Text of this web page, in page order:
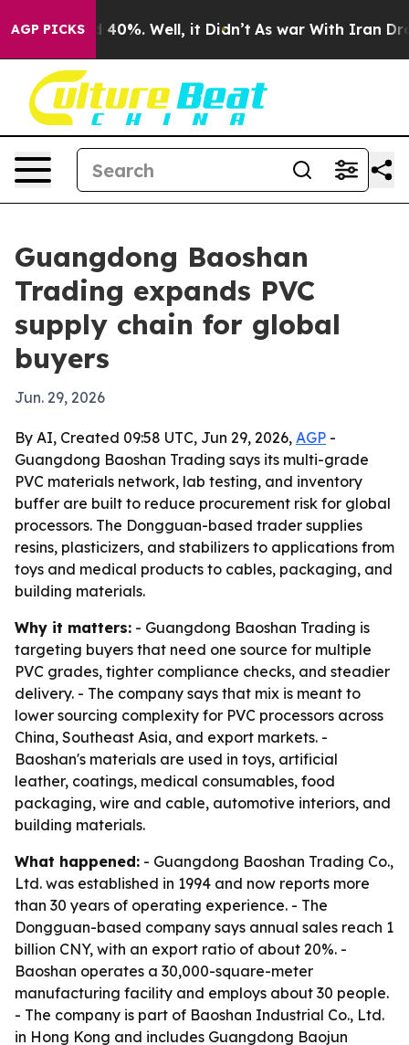
AGP PICKS40%. Well, it Didn’t As war With Iran Drove
Guangdong Baoshan
Trading expands PVC
supply chain for global
buyers
Jun. 29, 2026
By AI, Created 09:58 UTC, Jun 29, 2026, AGP -
Guangdong Baoshan Trading says its multi-grade
PVC materials network, lab testing, and inventory
buffer are built to reduce procurement risk for global
processors. The Dongguan-based trader supplies
resins, plasticizers, and stabilizers to applications from
toys and medical products to cables, packaging, and
building materials.
Why it matters: - Guangdong Baoshan Trading is
targeting buyers that need one source for multiple
PVC grades, tighter compliance checks, and steadier
delivery. - The company says that mix is meant to
lower sourcing complexity for PVC processors across
China, Southeast Asia, and export markets. -
Baoshan's materials are used in toys, artificial
leather, coatings, medical consumables, food
packaging, wire and cable, automotive interiors, and
building materials.
What happened: - Guangdong Baoshan Trading Co.,
Ltd. was established in 1994 and now reports more
than 30 years of operating experience. - The
Dongguan-based company says annual sales reach 1
billion CNY, with an export ratio of about 20%. -
Baoshan operates a 30,000-square-meter
manufacturing facility and employs about 30 people.
- The company is part of Baoshan Industrial Co., Ltd.
in Hong Kong and includes Guangdong Baojun